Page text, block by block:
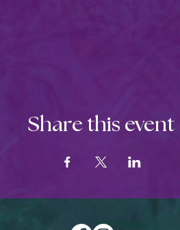
Share this event